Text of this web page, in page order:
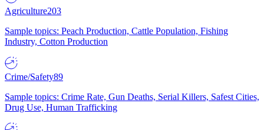
Agriculture203
Sample topics: Peach Production, Cattle Population, Fishing
Industry, Cotton Production
Crime/Safety89
Sample topics: Crime Rate, Gun Deaths, Serial Killers, Safest Cities,
Drug Use, Human Trafficking